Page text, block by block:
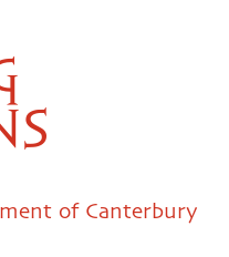
of Canterbury